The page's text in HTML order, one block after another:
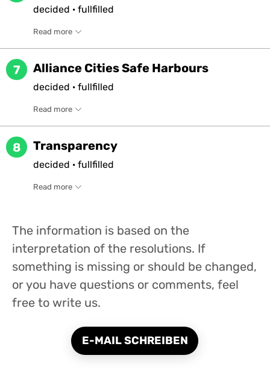
decided · fullfilled
Read more
7 Alliance Cities Safe Harbours
decided · fullfilled
Read more
8 Transparency
decided · fullfilled
Read more
The information is based on the
interpretation of the resolutions. If
something is missing or should be changed,
or you have questions or comments, feel
free to write us.
E-MAIL SCHREIBEN